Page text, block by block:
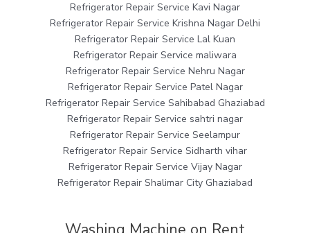
Refrigerator Repair Service Kavi Nagar
Refrigerator Repair Service Krishna Nagar Delhi
Refrigerator Repair Service Lal Kuan
Refrigerator Repair Service maliwara
Refrigerator Repair Service Nehru Nagar
Refrigerator Repair Service Patel Nagar
Refrigerator Repair Service Sahibabad Ghaziabad
Refrigerator Repair Service sahtri nagar
Refrigerator Repair Service Seelampur
Refrigerator Repair Service Sidharth vihar
Refrigerator Repair Service Vijay Nagar
Refrigerator Repair Shalimar City Ghaziabad